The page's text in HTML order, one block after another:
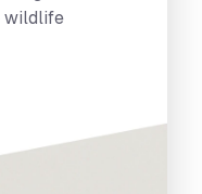
wildlife